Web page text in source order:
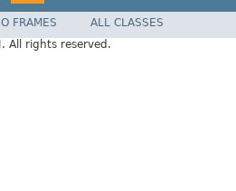
FRAMES
ALL CLASSES
. All rights reserved.